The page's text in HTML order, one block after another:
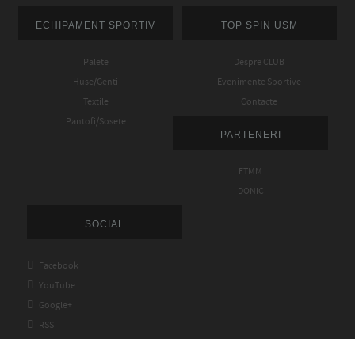
ECHIPAMENT SPORTIV
Palete
Huse/Genti
Textile
Pantofi/Sosete
TOP SPIN USM
Despre CLUB
Evenimente Sportive
Contacte
PARTENERI
FTMM
DONIC
SOCIAL
 Facebook
 YouTube
 Google+
 RSS